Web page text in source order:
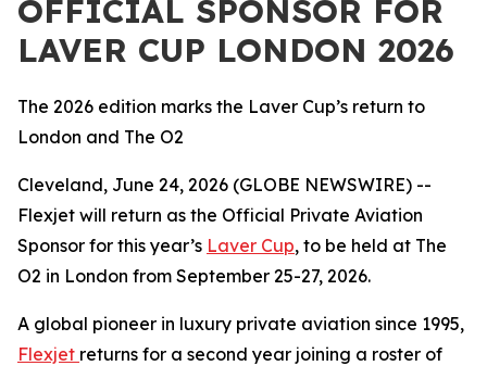
OFFICIAL SPONSOR FOR
LAVER CUP LONDON 2026
The 2026 edition marks the Laver Cup’s return to
London and The O2
Cleveland, June 24, 2026 (GLOBE NEWSWIRE) --
Flexjet will return as the Official Private Aviation
Sponsor for this year’s Laver Cup, to be held at The
O2 in London from September 25-27, 2026.
A global pioneer in luxury private aviation since 1995,
Flexjet returns for a second year joining a roster of